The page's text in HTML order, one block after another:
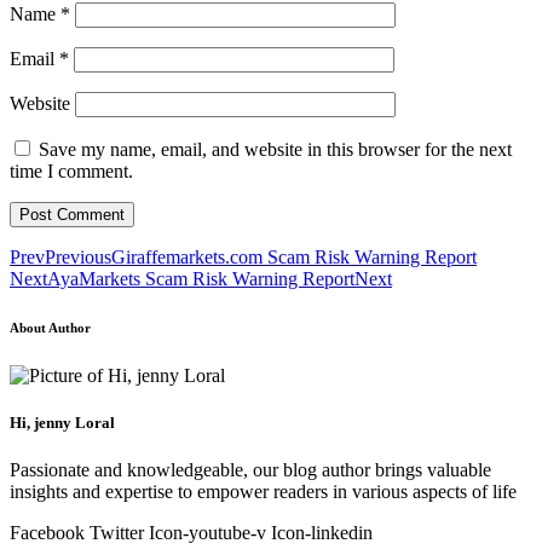
Name *
Email *
Website
Save my name, email, and website in this browser for the next
time I comment.
PrevPreviousGiraffemarkets.com Scam Risk Warning Report
NextAyaMarkets Scam Risk Warning ReportNext
About Author
Hi, jenny Loral
Passionate and knowledgeable, our blog author brings valuable
insights and expertise to empower readers in various aspects of life
Facebook Twitter Icon-youtube-v Icon-linkedin